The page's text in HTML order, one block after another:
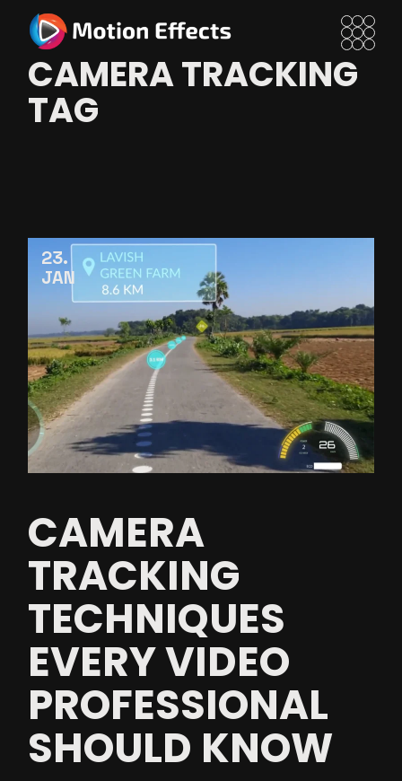
content
CAMERA TRACKING
TAG
23
JAN
CAMERA
TRACKING
TECHNIQUES
EVERY VIDEO
PROFESSIONAL
SHOULD KNOW